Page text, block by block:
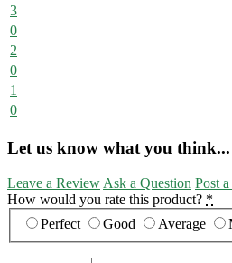
3
0
2
0
1
0
Let us know what you think...
Leave a Review Ask a Question Post
How would you rate this product? *
Perfect
Good Average